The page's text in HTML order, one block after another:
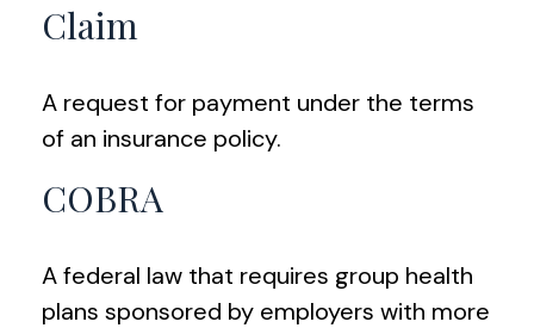
Claim
A request for payment under the terms
of an insurance policy.
COBRA
A federal law that requires group health
plans sponsored by employers with more